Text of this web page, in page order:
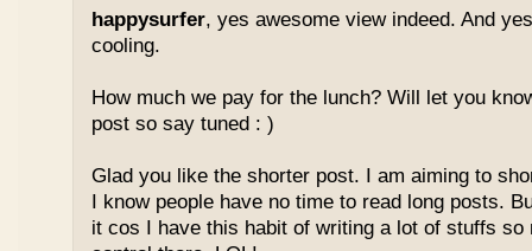
happysurfer, yes awesome view indeed. And
cooling.
How much we pay for the lunch? Will let you
post so say tuned : )
Glad you like the shorter post. I am aiming to
I know people have no time to read long posts.
it cos I have this habit of writing a lot of stuffs so